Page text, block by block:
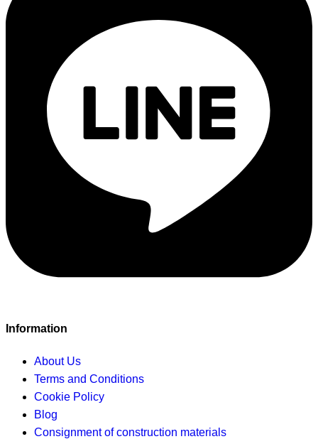
Information
About Us
Terms and Conditions
Cookie Policy
Blog
Consignment of construction materials